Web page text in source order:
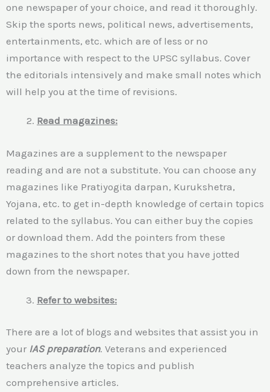
one newspaper of your choice, and read it thoroughly.
Skip the sports news, political news, advertisements,
entertainments, etc. which are of less or no
importance with respect to the UPSC syllabus. Cover
the editorials intensively and make small notes which
will help you at the time of revisions.
Read magazines:
Magazines are a supplement to the newspaper
reading and are not a substitute. You can choose any
magazines like Pratiyogita darpan, Kurukshetra,
Yojana, etc. to get in-depth knowledge of certain topics
related to the syllabus. You can either buy the copies
or download them. Add the pointers from these
magazines to the short notes that you have jotted
down from the newspaper.
Refer to websites:
There are a lot of blogs and websites that assist you in
your IAS preparation. Veterans and experienced
teachers analyze the topics and publish
comprehensive articles.